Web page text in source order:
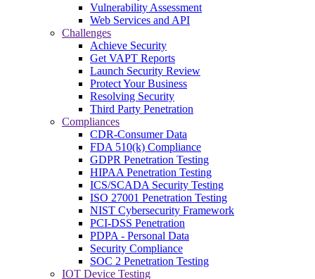
Vulnerability Assessment
Web Services and API
Challenges
Achieve Security
Get VAPT Reports
Launch Security Review
Protect Your Business
Resolving Security
Third Party Penetration
Compliances
CDR-Consumer Data
FDA 510(k) Compliance
GDPR Penetration Testing
HIPAA Penetration Testing
ICS/SCADA Security Testing
ISO 27001 Penetration Testing
NIST Cybersecurity Framework
PCI-DSS Penetration
PDPA - Personal Data
Security Compliance
SOC 2 Penetration Testing
IOT Device Testing